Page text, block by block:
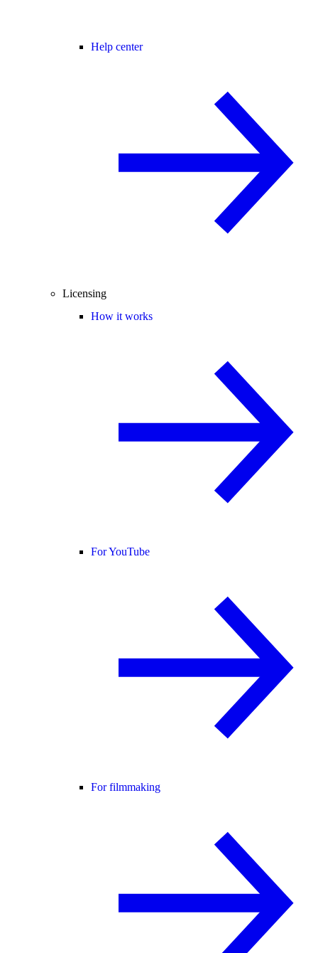
Help center
Licensing
How it works
For YouTube
For filmmaking